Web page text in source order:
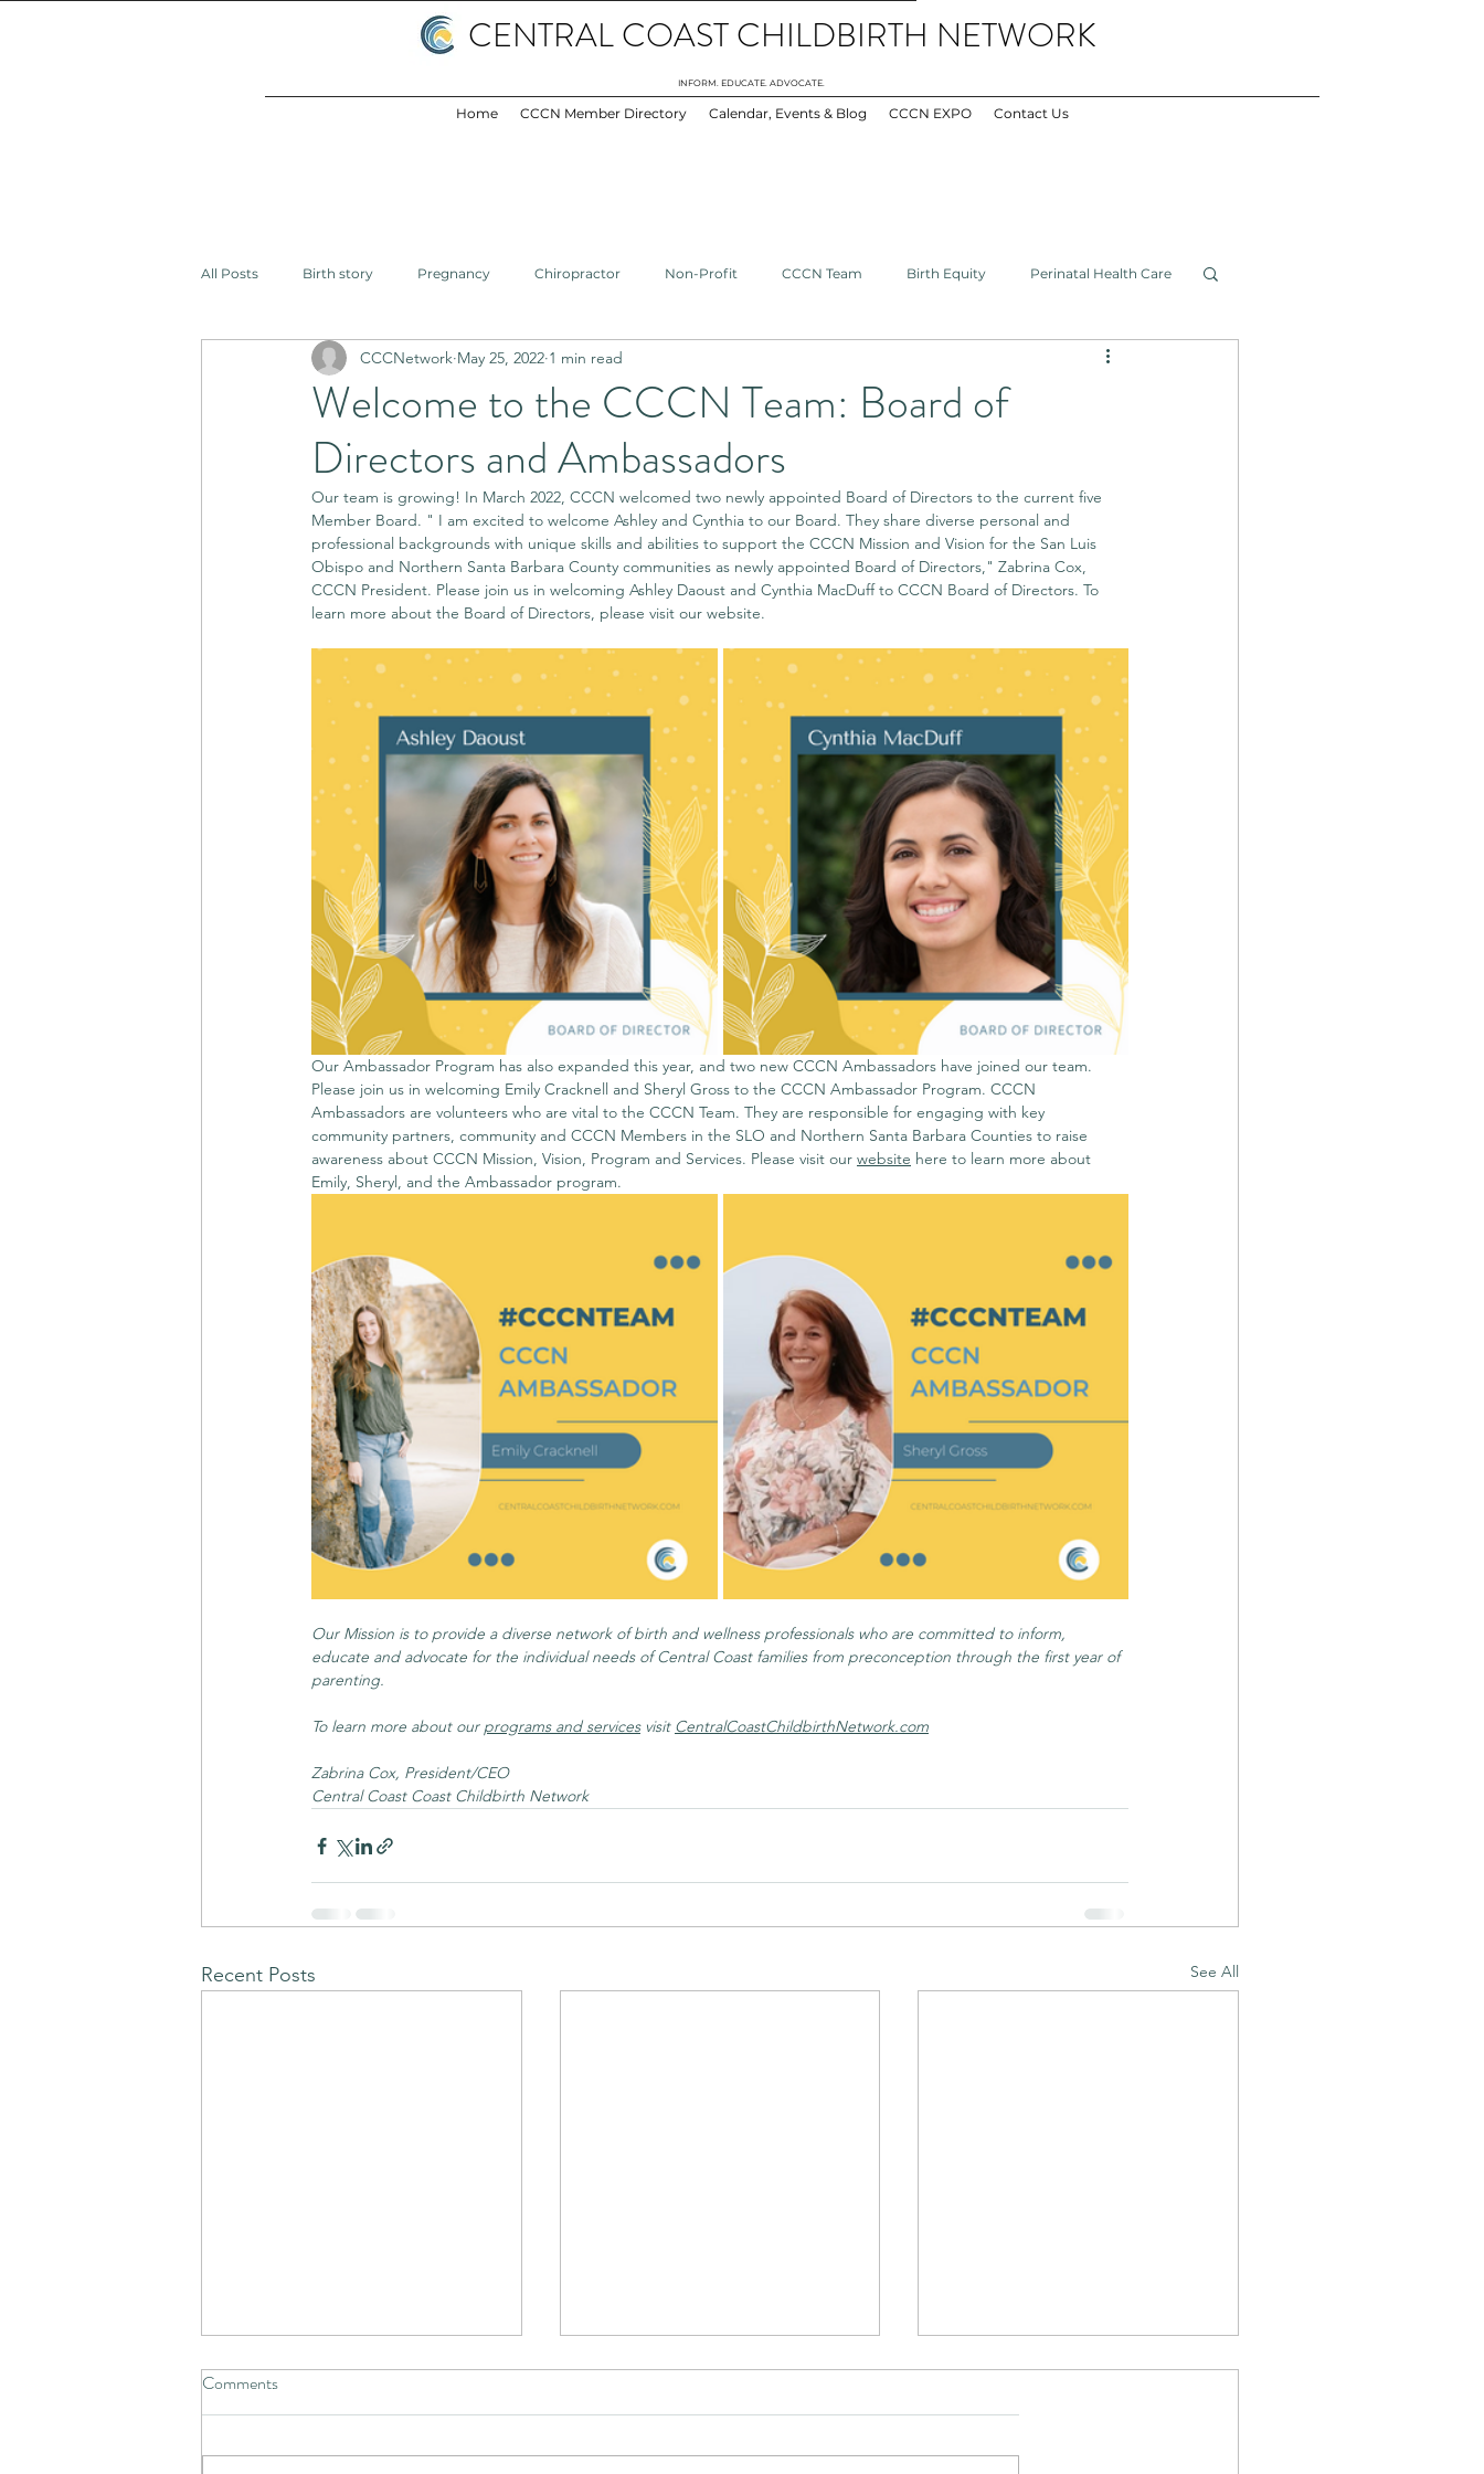
CENTRAL COAST CHILDBIRTH NETWORK
INFORM. EDUCATE. ADVOCATE.
Home CCCN Member Directory Calendar, Events & Blog CCCN EXPO Contact Us
All Posts Birth story Pregnancy Chiropractor Non-Profit CCCN Team Birth Equity Perinatal Health Care
Health Inequities LGBTQ+ Doula
Welcome to the CCCN Team: Board of
Directors and Ambassadors
CCCNetwork May 25, 2022 1 min read
Our team is growing! In March 2022, CCCN welcomed two newly appointed Board of Directors to the current five
Member Board. " I am excited to welcome Ashley and Cynthia to our Board. They share diverse personal and
professional backgrounds with unique skills and abilities to support the CCCN Mission and Vision for the San Luis
Obispo and Northern Santa Barbara County communities as newly appointed Board of Directors," Zabrina Cox,
CCCN President. Please join us in welcoming Ashley Daoust and Cynthia MacDuff to CCCN Board of Directors. To
learn more about the Board of Directors, please visit our website.
Our Ambassador Program has also expanded this year, and two new CCCN Ambassadors have joined our team.
Please join us in welcoming Emily Cracknell and Sheryl Gross to the CCCN Ambassador Program. CCCN
Ambassadors are volunteers who are vital to the CCCN Team. They are responsible for engaging with key
community partners, community and CCCN Members in the SLO and Northern Santa Barbara Counties to raise
awareness about CCCN Mission, Vision, Program and Services. Please visit our website here to learn more about
Emily, Sheryl, and the Ambassador program.
Our Mission is to provide a diverse network of birth and wellness professionals who are committed to inform,
educate and advocate for the individual needs of Central Coast families from preconception through the first year of
parenting.
To learn more about our programs and services visit CentralCoastChildbirthNetwork.com
Zabrina Cox, President/CEO
Central Coast Coast Childbirth Network
Recent Posts See All
Comments